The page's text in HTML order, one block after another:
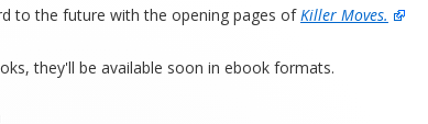
to the future with the opening pages ofKiller Moves.
they'll be available soon in ebook formats.